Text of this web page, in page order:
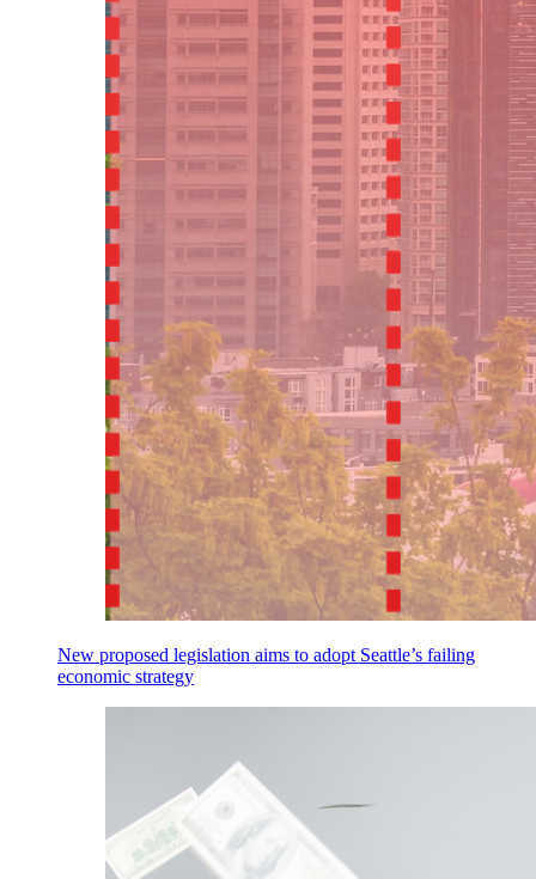
New proposed legislation aims to adopt Seattle’s failing
economic strategy